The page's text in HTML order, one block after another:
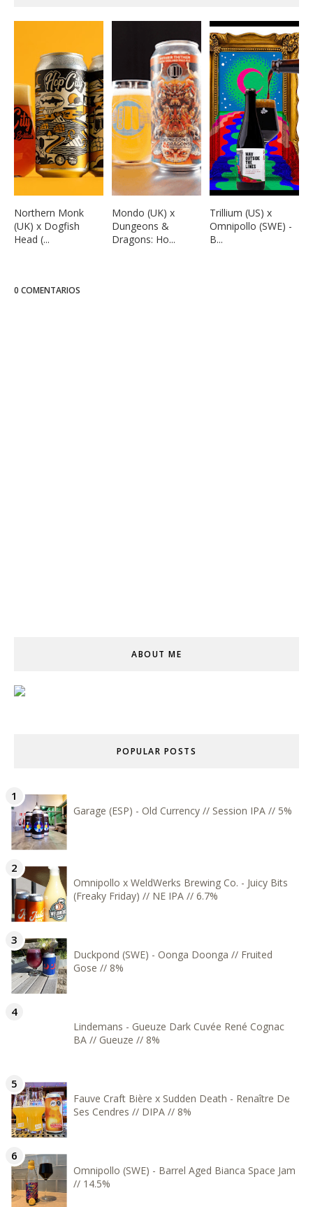
Northern Monk
(UK) x Dogfish
Head (...
Mondo (UK) x
Dungeons &
Dragons: Ho...
Trillium (US) x
Omnipollo (SWE) -
B...
0 COMENTARIOS
ABOUT ME
POPULAR POSTS
Garage (ESP) - Old Currency // Session IPA // 5%
Omnipollo x WeldWerks Brewing Co. - Juicy Bits
(Freaky Friday) // NE IPA // 6.7%
Duckpond (SWE) - Oonga Doonga // Fruited
Gose // 8%
Lindemans - Gueuze Dark Cuvée René Cognac
BA // Gueuze // 8%
Fauve Craft Bière x Sudden Death - Renaître De
Ses Cendres // DIPA // 8%
Omnipollo (SWE) - Barrel Aged Bianca Space Jam
// 14.5%